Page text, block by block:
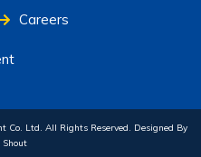
Careers
Co. Ltd. All Rights Reserved. Designed By